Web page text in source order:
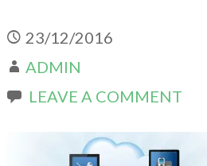
23/12/2016
ADMIN
LEAVE A COMMENT